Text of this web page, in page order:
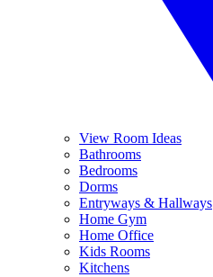
View Room Ideas
Bathrooms
Bedrooms
Dorms
Entryways & Hallways
Home Gym
Home Office
Kids Rooms
Kitchens